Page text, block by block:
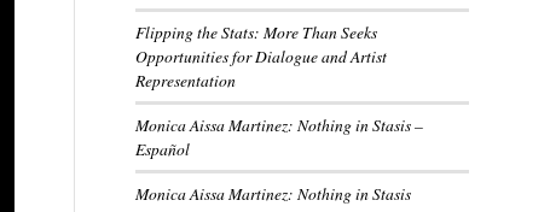
Flipping the Stats: More Than Seeks
Opportunities for Dialogue and Artist
Representation
Monica Aissa Martinez: Nothing in Stasis –
Español
Monica Aissa Martinez: Nothing in Stasis